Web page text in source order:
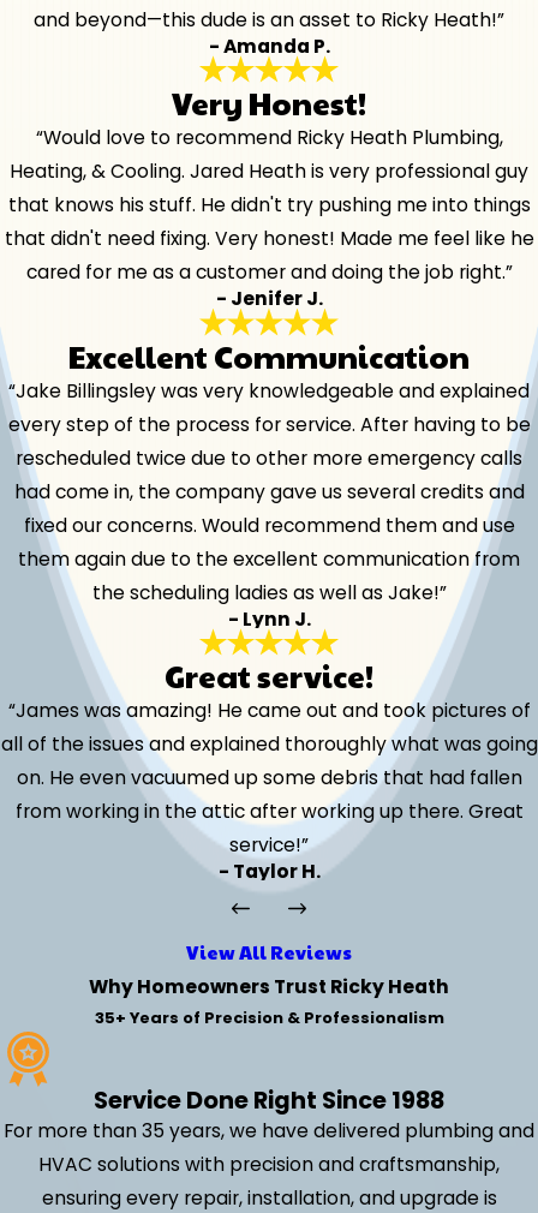
and beyond—this dude is an asset to Ricky Heath!”
- Amanda P.
Very Honest!
“Would love to recommend Ricky Heath Plumbing,
Heating, & Cooling. Jared Heath is very professional guy
that knows his stuff. He didn't try pushing me into things
that didn't need fixing. Very honest! Made me feel like he
cared for me as a customer and doing the job right.”
- Jenifer J.
Excellent Communication
“Jake Billingsley was very knowledgeable and explained
every step of the process for service. After having to be
rescheduled twice due to other more emergency calls
had come in, the company gave us several credits and
fixed our concerns. Would recommend them and use
them again due to the excellent communication from
the scheduling ladies as well as Jake!”
- Lynn J.
Great service!
“James was amazing! He came out and took pictures of
all of the issues and explained thoroughly what was going
on. He even vacuumed up some debris that had fallen
from working in the attic after working up there. Great
service!”
- Taylor H.
View All Reviews
Why Homeowners Trust Ricky Heath
35+ Years of Precision & Professionalism
Service Done Right Since 1988
For more than 35 years, we have delivered plumbing and
HVAC solutions with precision and craftsmanship,
ensuring every repair, installation, and upgrade is